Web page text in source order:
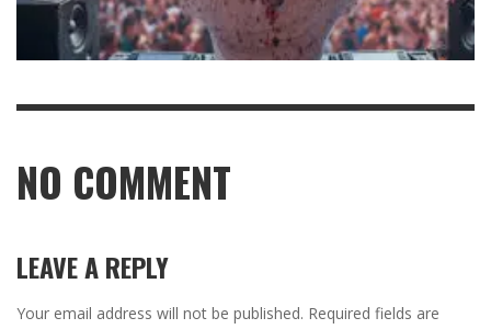
NO COMMENT
LEAVE A REPLY
Your email address will not be published. Required fields are